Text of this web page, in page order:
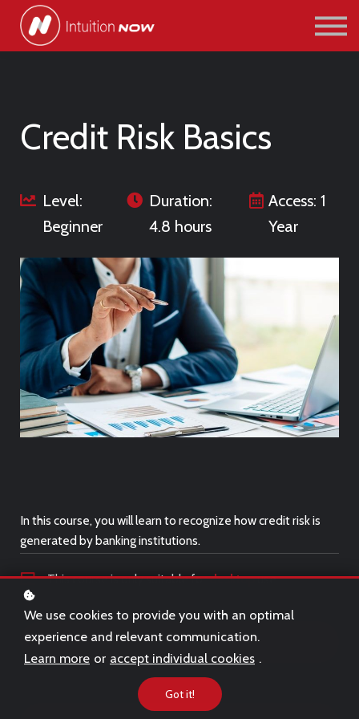
PATHWAYS
ABOUT US
Credit Risk Basics
Level:
Beginner
Duration:
4.8 hours
Access: 1
Year
In this course, you will learn to recognize how credit risk is
generated by banking institutions.
This course is only suitable fordesktopuse.
Free Trial
We use cookies to provide you with an optimal
experience and relevant communication.
Learn more or accept individual cookies .
Got it!